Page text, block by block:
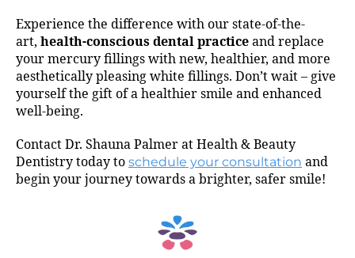
Experience the difference with our state-of-the-
art, health-conscious dental practice and replace
your mercury fillings with new, healthier, and more
aesthetically pleasing white fillings. Don’t wait – give
yourself the gift of a healthier smile and enhanced
well-being.
Contact Dr. Shauna Palmer at Health & Beauty
Dentistry today to schedule your consultation and
begin your journey towards a brighter, safer smile!